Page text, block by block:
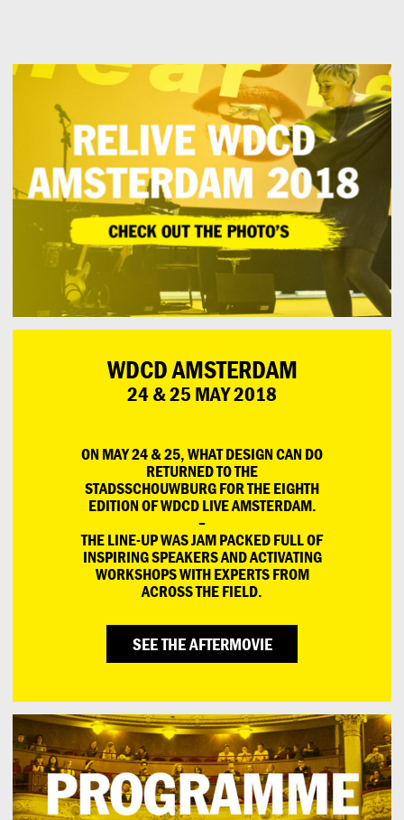
WDCD AMSTERDAM
24 & 25 MAY 2018
ON MAY 24 & 25, WHAT DESIGN CAN DO
RETURNED TO THE
STADSSCHOUWBURG FOR THE EIGHTH
EDITION OF WDCD LIVE AMSTERDAM.
–
THE LINE-UP WAS JAM PACKED FULL OF
INSPIRING SPEAKERS AND ACTIVATING
WORKSHOPS WITH EXPERTS FROM
ACROSS THE FIELD.
SEE THE AFTERMOVIE